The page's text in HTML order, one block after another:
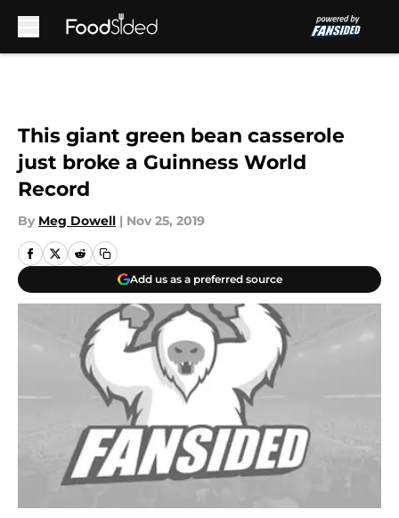
This giant green bean casserole
just broke a Guinness World
Record
By Meg Dowell | Nov 25, 2019
Add us as a preferred source